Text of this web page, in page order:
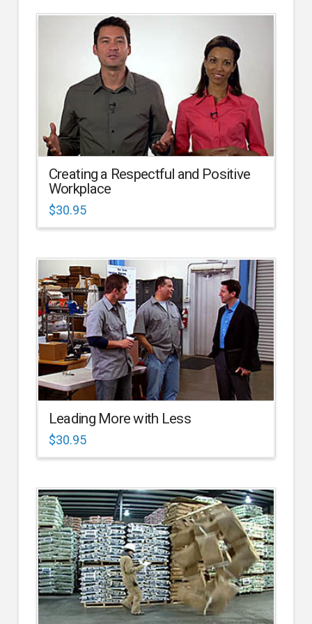
Creating a Respectful and Positive
Workplace
$30.95
Leading More with Less
$30.95